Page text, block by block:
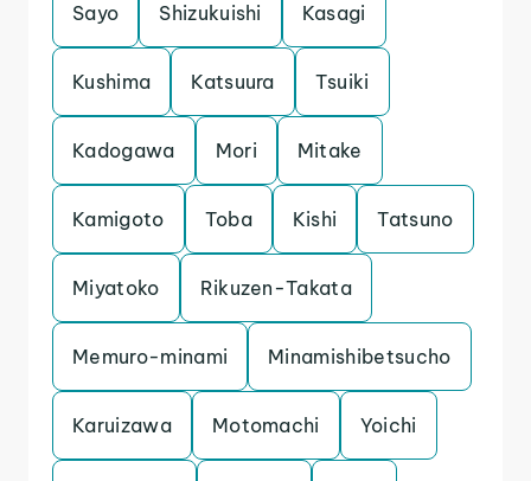
Sayo Shizukuishi Kasagi
Kushima Katsuura Tsuiki
Kadogawa Mori Mitake
Kamigoto Toba Kishi Tatsuno
Miyatoko Rikuzen-Takata
Memuro-minami Minamishibetsucho
Karuizawa Motomachi Yoichi